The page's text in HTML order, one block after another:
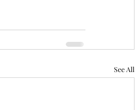
See All